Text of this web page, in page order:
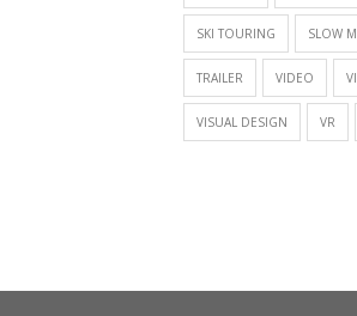
SKI TOURING SLOW
TRAILER VIDEO
VISUAL DESIGN VR